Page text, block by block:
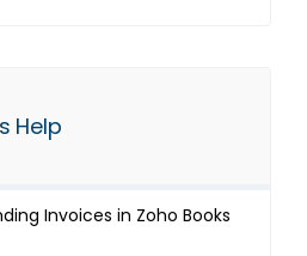
Help
Invoices in Zoho Books